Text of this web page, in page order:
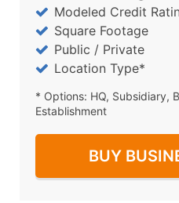
Modeled Credit
Square Footage
Public / Private
Location Type*
* Options: HQ, Subsidiary,
Establishment
BUY